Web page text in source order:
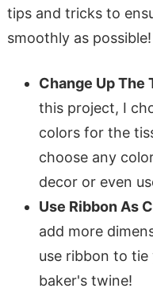
tips and tricks to
smoothly as possible!
Change Up The
this project, I
colors for the
choose any
decor or even
Use Ribbon As
add more
use ribbon to
baker's twine!